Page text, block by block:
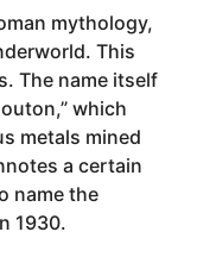
mythology,
This
The name itself
which
metals mined
a certain
name the
1930.